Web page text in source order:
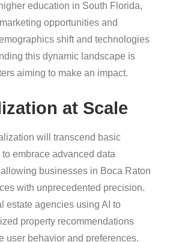
education in South Florida,
opportunities and
shift and technologies
this dynamic landscape is
aiming to make an impact.
at Scale
will transcend basic
embrace advanced data
businesses in Boca Raton
with unprecedented precision.
estate agencies using AI to
property recommendations
user behavior and preferences.